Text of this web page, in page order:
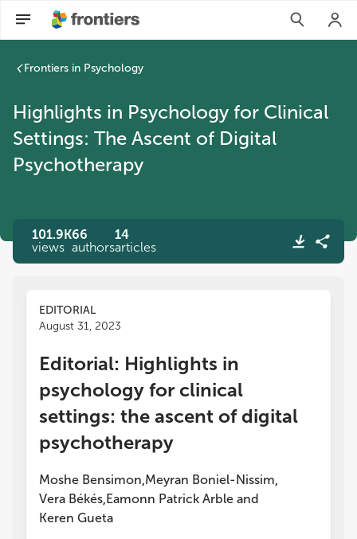
Frontiers in Psychology
Highlights in Psychology for Clinical
Settings: The Ascent of Digital
Psychotherapy
101.9K
views
66
authors
14
articles
EDITORIAL
August 31, 2023
Editorial: Highlights in
psychology for clinical
settings: the ascent of digital
psychotherapy
Moshe Bensimon,Meyran Boniel-Nissim,
Vera Békés,Eamonn Patrick Arble and
Keren Gueta